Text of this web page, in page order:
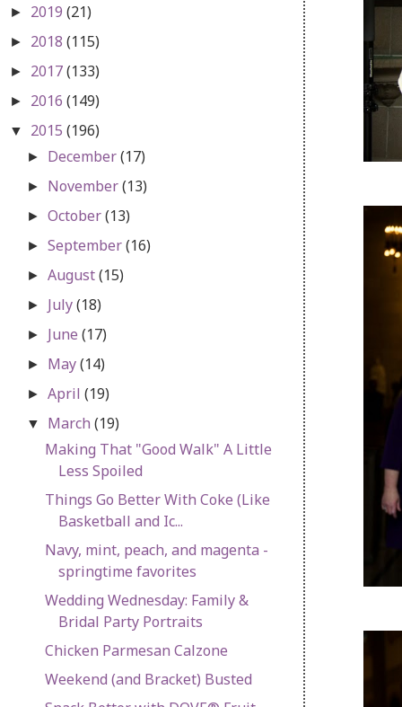
► 2019 (21)
► 2018 (115)
► 2017(133)
► 2016 (149)
▼ 2015 (196)
► December(17)
► November(13)
►October(13)
►September(16)
►August(15)
► July(18)
► June(17)
► May(14)
►April(19)
▼ March(19)
Making That "Good Walk" A Little
Less Spoiled
Things Go Better With Coke (Like
Basketball and Ic...
Navy, mint, peach, and magenta -
springtime favorites
Wedding Wednesday: Family &
Bridal Party Portraits
Chicken Parmesan Calzone
Weekend (and Bracket) Busted